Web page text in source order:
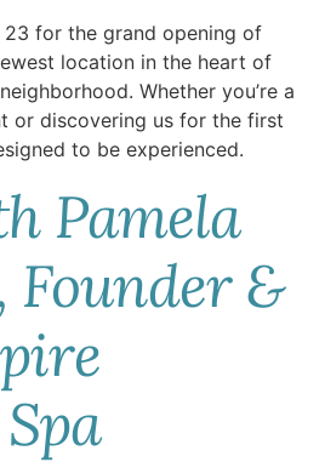
23 for the grand opening of
location in the heart of
Whether you’re a
or discovering us for the first
to be experienced.
Pamela
Founder &